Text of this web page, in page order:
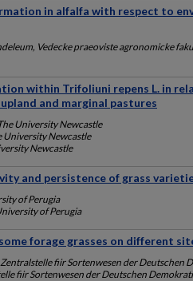
in alfalfa with respect to
Vedecke praeoviste agronomicke
within Trifoliuni repens L. in
and marginal pastures
University Newcastle
University Newcastle
Newcastle
and persistence of grass
of Perugia
of Perugia
forage grasses on different
Zentralstelle fiir Sortenwesen der Deutschen
fiir Sortenwesen der Deutschen